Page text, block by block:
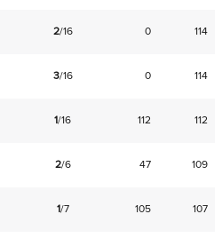
2/16 0 114
3/16 0 114
1/16 112 112
2/6 47 109
1/7 105 107